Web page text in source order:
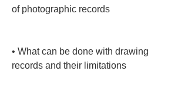
of photographic records
• What can be done with drawing
records and their limitations